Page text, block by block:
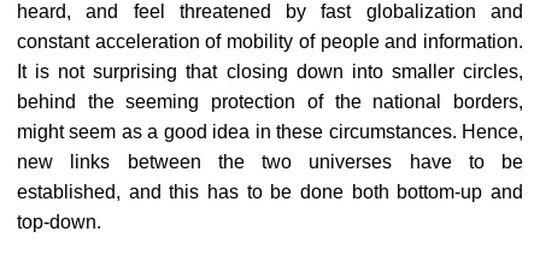
heard, and feel threatened by fast globalization and
constant acceleration of mobility of people and information.
It is not surprising that closing down into smaller circles,
behind the seeming protection of the national borders,
might seem as a good idea in these circumstances. Hence,
new links between the two universes have to be
established, and this has to be done both bottom-up and
top-down.